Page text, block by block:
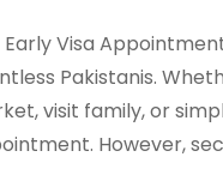
Visa
Pakistanis.
visit family, or
However,